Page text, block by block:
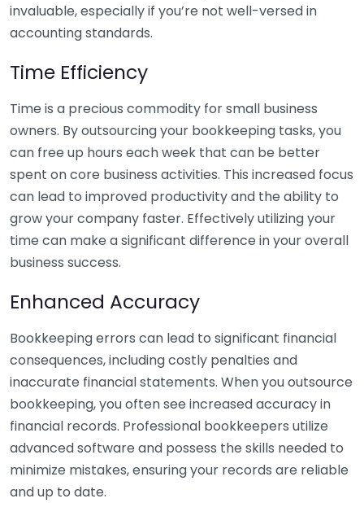
invaluable, especially if you’re not well-versed in
accounting standards.
Time Efficiency
Time is a precious commodity for small business
owners. By outsourcing your bookkeeping tasks, you
can free up hours each week that can be better
spent on core business activities. This increased focus
can lead to improved productivity and the ability to
grow your company faster. Effectively utilizing your
time can make a significant difference in your overall
business success.
Enhanced Accuracy
Bookkeeping errors can lead to significant financial
consequences, including costly penalties and
inaccurate financial statements. When you outsource
bookkeeping, you often see increased accuracy in
financial records. Professional bookkeepers utilize
advanced software and possess the skills needed to
minimize mistakes, ensuring your records are reliable
and up to date.